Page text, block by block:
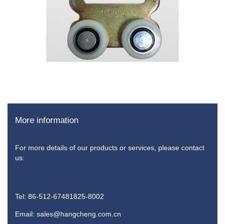
More information
For more details of our products or services, please contact
us:
Tel: 86-512-67481825-8002
Email: sales@hangcheng.com.cn